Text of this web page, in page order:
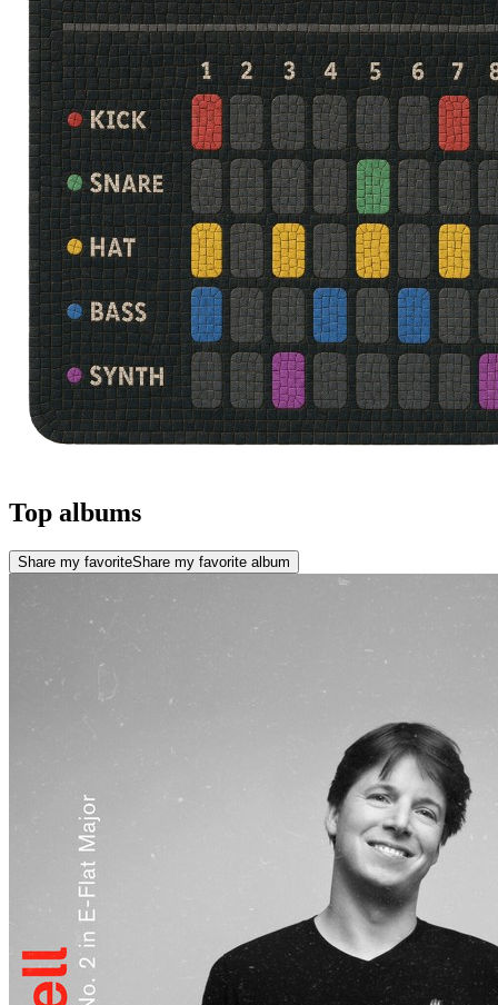
Top albums
Share my favoriteShare my favorite album